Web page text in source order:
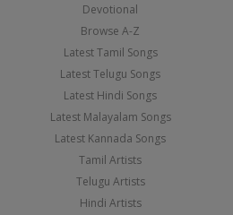
Devotional
Browse A-Z
Latest Tamil Songs
Latest Telugu Songs
Latest Hindi Songs
Latest Malayalam Songs
Latest Kannada Songs
Tamil Artists
Telugu Artists
Hindi Artists